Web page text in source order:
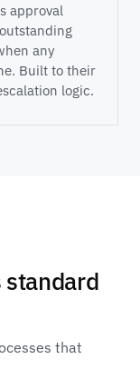
approval
any
Built to their
logic.
that